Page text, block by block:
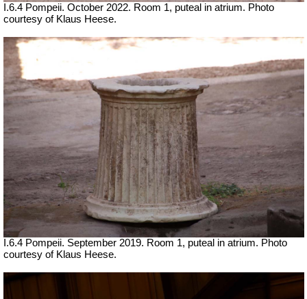
I.6.4 Pompeii. October 2022. Room 1, puteal in atrium. Photo
courtesy of Klaus Heese.
I.6.4 Pompeii. September 2019. Room 1, puteal in atrium. Photo
courtesy of Klaus Heese.